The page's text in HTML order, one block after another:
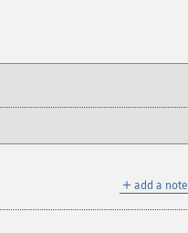
＋ add a note